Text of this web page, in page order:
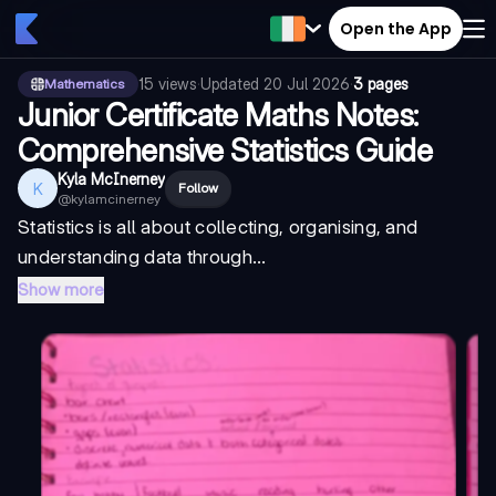
Open the App
Mathematics 15 views·Updated 20 Jul 2026·3 pages
Junior Certificate Maths Notes:
Comprehensive Statistics Guide
K Kyla McInerney
@kylamcinerney
Follow
Statistics is all about collecting, organising, and
understanding data through...
Show more